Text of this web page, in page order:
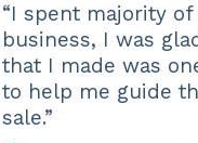
“I spent majority
business, I was
that I made was
to help me guide
sale.”